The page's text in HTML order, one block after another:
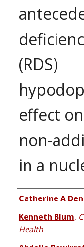
(RDS)
effect
non-
in a
Authors
Catherine A
Kenneth Blum,
Health